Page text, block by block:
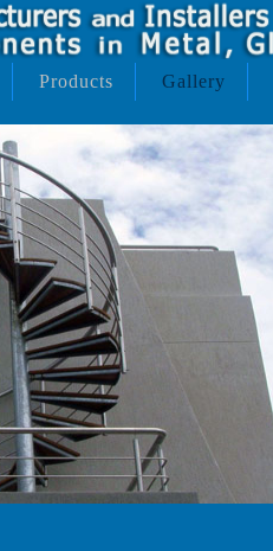
Products Gallery